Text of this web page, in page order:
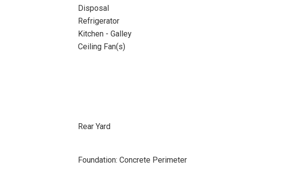
Disposal
Refrigerator
Kitchen - Galley
Ceiling Fan(s)
Rear Yard
Foundation: Concrete Perimeter